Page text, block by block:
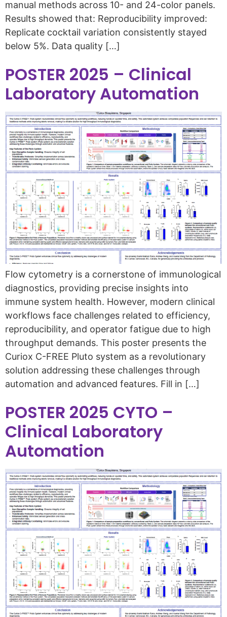
manual methods across 10- and 24-color panels.
Results showed that: Reproducibility improved:
Replicate cocktail variation consistently stayed
below 5%. Data quality […]
POSTER 2025 – Clinical
Laboratory Automation
Flow cytometry is a cornerstone of immunological
diagnostics, providing precise insights into
immune system health. However, modern clinical
workflows face challenges related to efficiency,
reproducibility, and operator fatigue due to high
throughput demands. This poster presents the
Curiox C-FREE Pluto system as a revolutionary
solution addressing these challenges through
automation and advanced features. Fill in […]
POSTER 2025 CYTO –
Clinical Laboratory
Automation